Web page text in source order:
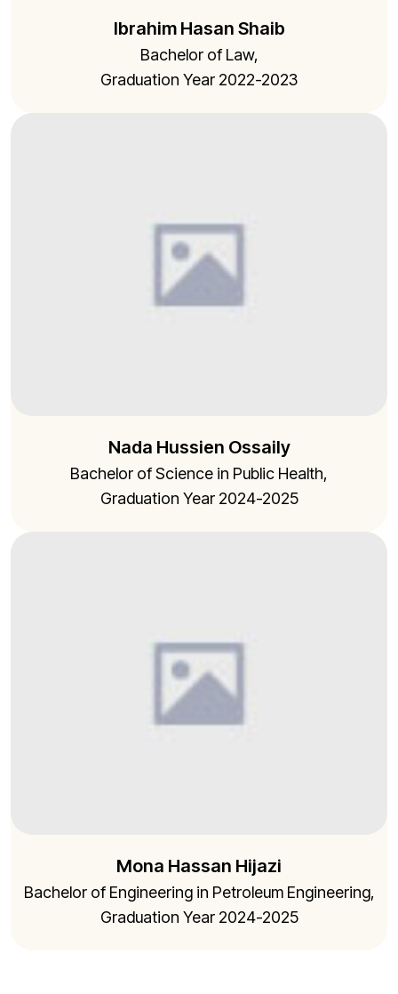
Ibrahim Hasan Shaib
Bachelor of Law,
Graduation Year 2022-2023
Nada Hussien Ossaily
Bachelor of Science in Public Health,
Graduation Year 2024-2025
Mona Hassan Hijazi
Bachelor of Engineering in Petroleum Engineering,
Graduation Year 2024-2025